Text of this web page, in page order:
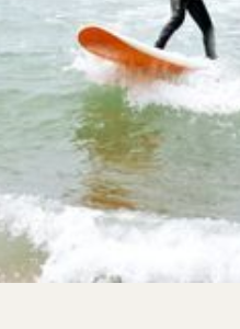
of rivers and lakes
be easier to try
You could go for a
or kayak and all
one of the many water
way to have fun and
start of an exciting new